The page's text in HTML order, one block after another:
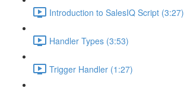
Introduction to SalesIQ Script (3:27)
Handler Types (3:53)
Trigger Handler (1:27)